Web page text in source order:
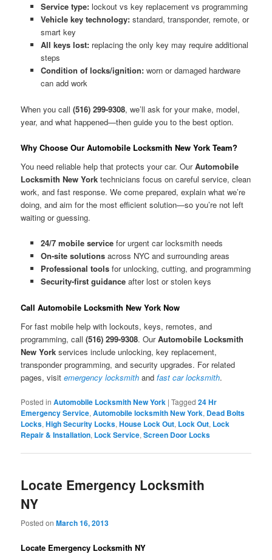
Service type:lockout vs key replacement vs programming
Vehicle key technology:standard, transponder, remote, or
smart key
All keys lost:replacing the only key may require additional
steps
Condition of locks/ignition:worn or damaged hardware
can add work
When you call(516) 299-9308, we’ll ask for your make, model,
year, and what happened—then guide you to the best option.
Why Choose Our Automobile Locksmith New York Team?
You need reliable help that protects your car. OurAutomobile
Locksmith New York technicians focus on careful service, clean
work, and fast response. We come prepared, explain what we’re
doing, and aim for the most efficient solution—so you’re not left
waiting or guessing.
24/7 mobile servicefor urgent car locksmith needs
On-site solutionsacross NYC and surrounding areas
Professional toolsfor unlocking, cutting, and programming
Security-first guidanceafter lost or stolen keys
Call Automobile Locksmith New York Now
For fast mobile help with lockouts, keys, remotes, and
programming, call(516) 299-9308. OurAutomobile Locksmith
New York services include unlocking, key replacement,
transponder programming, and security upgrades. For related
pages, visitemergency locksmith andfast car locksmith.
Posted in Automobile Locksmith New York |Tagged 24 Hr
Emergency Service,Automobile locksmith New York, Dead Bolts
Locks,High Security Locks,House Lock Out, Lock Out, Lock
Repair & Installation, Lock Service,Screen Door Locks
Locate Emergency Locksmith
NY
Posted onMarch 16, 2013
Locate Emergency Locksmith NY